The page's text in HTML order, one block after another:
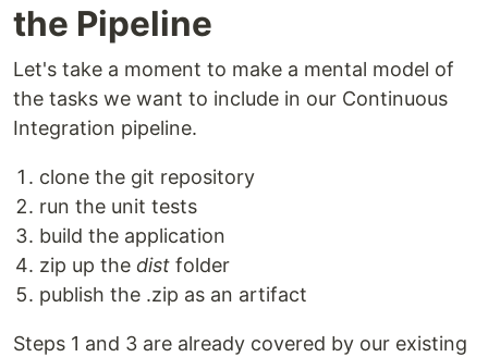
the Pipeline
Let's take a moment to make a mental model of
the tasks we want to include in our Continuous
Integration pipeline.
clone the git repository
run the unit tests
build the application
zip up the dist folder
publish the .zip as an artifact
Steps 1 and 3 are already covered by our existing